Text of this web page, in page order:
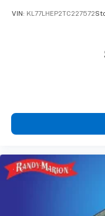
VIN: KL77LHEP2TC227572